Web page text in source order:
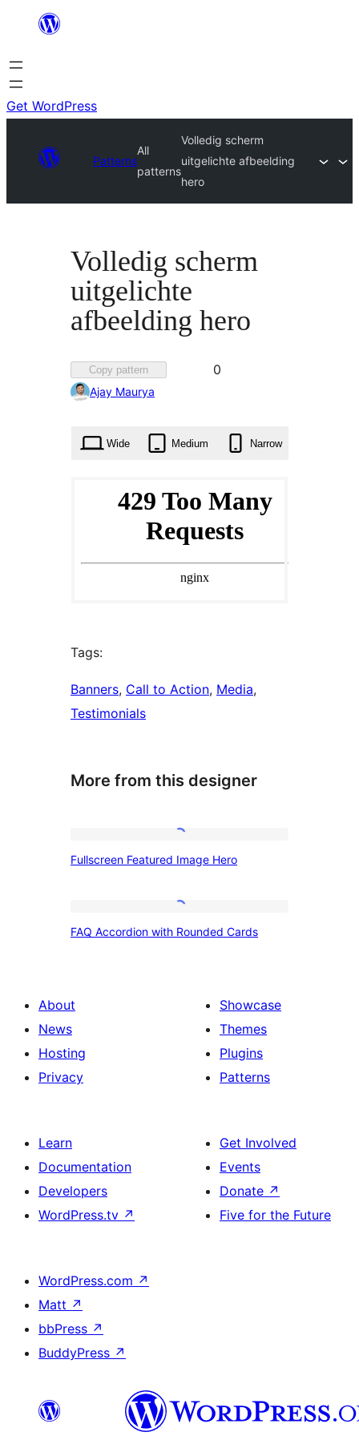
content
Get WordPress
Patterns
All
patterns
Volledig scherm
uitgelichte afbeelding
hero
Volledig scherm
uitgelichte
afbeelding hero
Copy pattern
Favorited
0
Ajay Maurya
Wide Medium Narrow
Tags:
Banners, Call to Action, Media
Testimonials
More from this designer
Featured
Fullscreen Featured Image Hero
Accordion
Cards
FAQ Accordion with Rounded Cards
About
News
Hosting
Privacy
Showcase
Themes
Plugins
Patterns
Learn
Documentation
Developers
WordPress.tv ↗
Get Involved
Events
Donate ↗
Five for the Future
WordPress.com ↗
Matt ↗
bbPress ↗
BuddyPress ↗